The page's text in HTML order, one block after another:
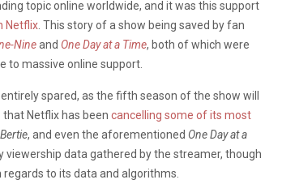
topic online worldwide, and it was this support
Netflix . This story of a show being saved by fan
Nineand One Day at a Time, both of which were
to massive online support.
spared, as the fifth season of the show will
that Netflix has been cancelling some of its most
, and even the aforementioned One Day at a
viewership data gathered by the streamer, though
regards to its data and algorithms.